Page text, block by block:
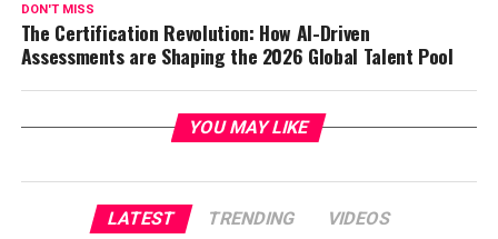
DON'T MISS
The Certification Revolution: How AI-Driven
Assessments are Shaping the 2026 Global Talent Pool
YOU MAY LIKE
LATEST TRENDING VIDEOS